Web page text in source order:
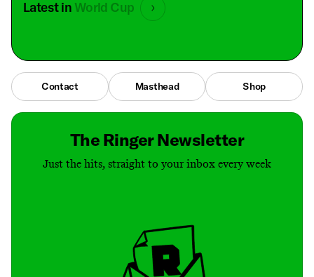
Latest in World Cup
Contact Masthead Shop
The Ringer Newsletter
Just the hits, straight to your inbox every week